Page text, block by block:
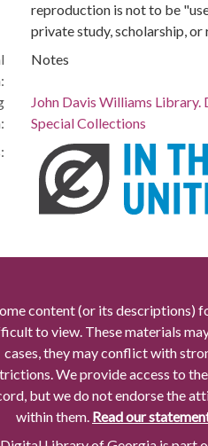
reproduction is not to be
private study, scholarship, or
Notes
John Davis Williams
Special Collections
content (or its descriptions)
to view. These materials
cases, they may conflict with
We provide access to
but we do not endorse the
within them. Read our